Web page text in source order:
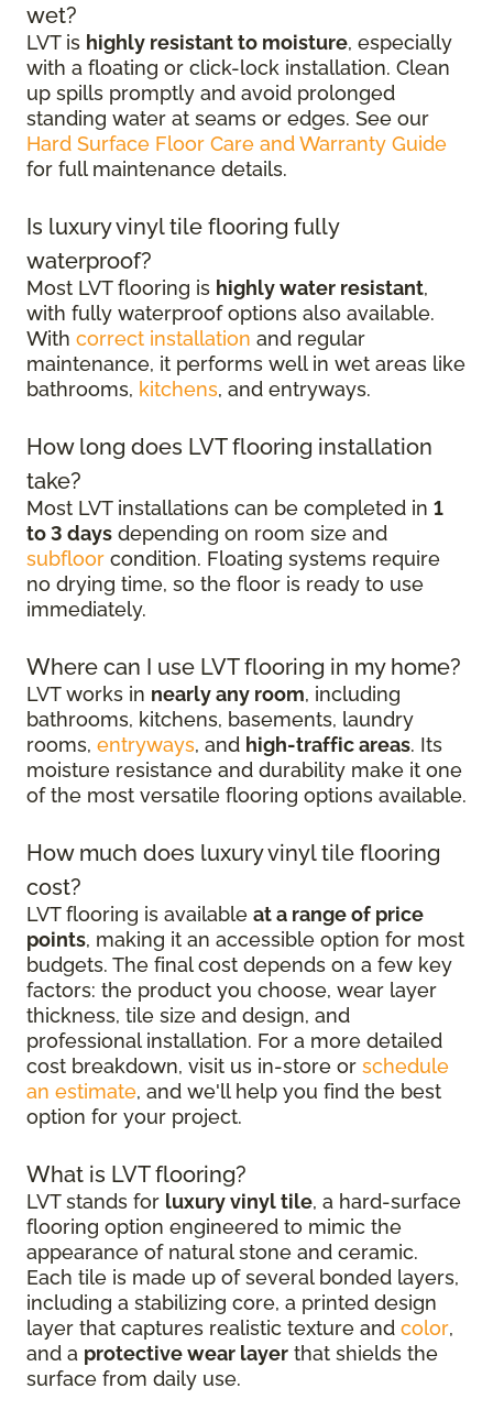
wet?
LVT is highly resistant to moisture, especially
with a floating or click-lock installation. Clean
up spills promptly and avoid prolonged
standing water at seams or edges. See our
Hard Surface Floor Care and Warranty Guide
for full maintenance details.
Is luxury vinyl tile flooring fully
waterproof?
Most LVT flooring is highly water resistant,
with fully waterproof options also available.
With correct installation and regular
maintenance, it performs well in wet areas like
bathrooms, kitchens, and entryways.
How long does LVT flooring installation
take?
Most LVT installations can be completed in 1
to 3 days depending on room size and
subfloor condition. Floating systems require
no drying time, so the floor is ready to use
immediately.
Where can I use LVT flooring in my home?
LVT works in nearly any room, including
bathrooms, kitchens, basements, laundry
rooms, entryways, and high-traffic areas. Its
moisture resistance and durability make it one
of the most versatile flooring options available.
How much does luxury vinyl tile flooring
cost?
LVT flooring is available at a range of price
points, making it an accessible option for most
budgets. The final cost depends on a few key
factors: the product you choose, wear layer
thickness, tile size and design, and
professional installation. For a more detailed
cost breakdown, visit us in-store or schedule
an estimate, and we'll help you find the best
option for your project.
What is LVT flooring?
LVT stands for luxury vinyl tile, a hard-surface
flooring option engineered to mimic the
appearance of natural stone and ceramic.
Each tile is made up of several bonded layers,
including a stabilizing core, a printed design
layer that captures realistic texture and color,
and a protective wear layer that shields the
surface from daily use.